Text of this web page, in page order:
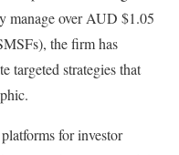
manage over AUD $1.05
the firm has
targeted strategies that
for investor